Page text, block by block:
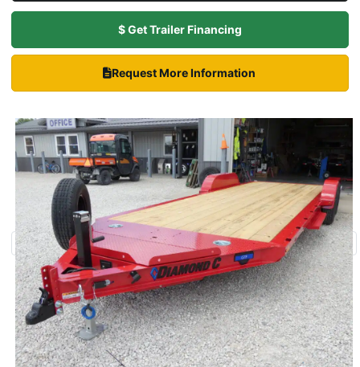
$ Get Trailer Financing
Request More Information